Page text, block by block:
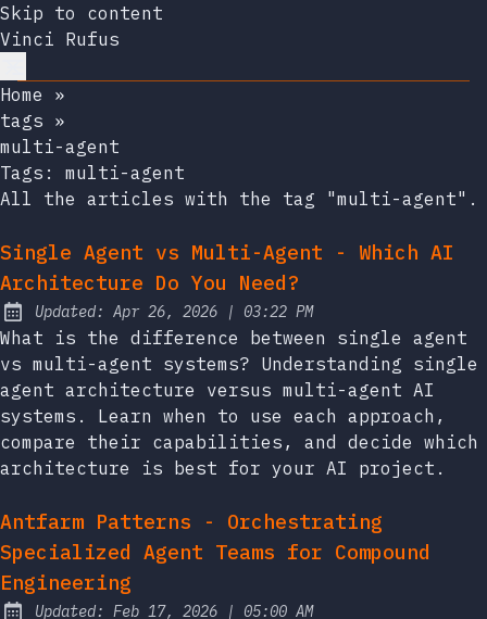
Skip to content
Vinci Rufus
Home
»
tags »
multi-agent
Tags: multi-agent
All the articles with the tag "multi-agent".
Single Agent vs Multi-Agent - Which AI
Architecture Do You Need?
Updated: Apr 26, 2026 | at
03:22 PM
What is the difference between single agent
vs multi-agent systems? Understanding single
agent architecture versus multi-agent AI
systems. Learn when to use each approach,
compare their capabilities, and decide which
architecture is best for your AI project.
Antfarm Patterns - Orchestrating
Specialized Agent Teams for Compound
Engineering
Updated: Feb 17, 2026 | at
05:00 AM